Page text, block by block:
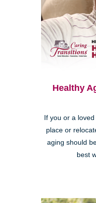
Healthy
If you or a
place or
aging should
best